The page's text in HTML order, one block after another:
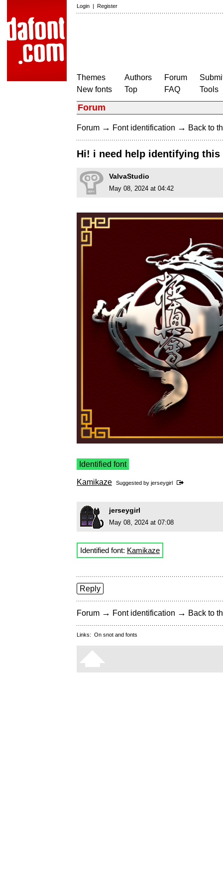
Login | Register
Themes
New fonts
Authors
Top
Forum
FAQ
Tools
Forum
Forum → Font identification → Back to
Hi! i need help identifying this
ValvaStudio
May 08, 2024 at 04:42
Identified font
Kamikaze Suggested by jerseygirl
jerseygirl
May 08, 2024 at 07:08
Identified font: Kamikaze
Reply
Forum → Font identification → Back to
Links: On snot and fonts